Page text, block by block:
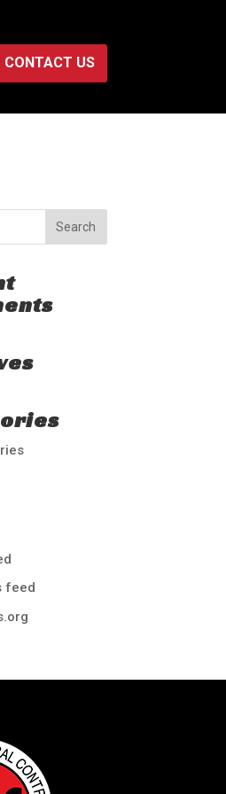
CONTACT US
feed